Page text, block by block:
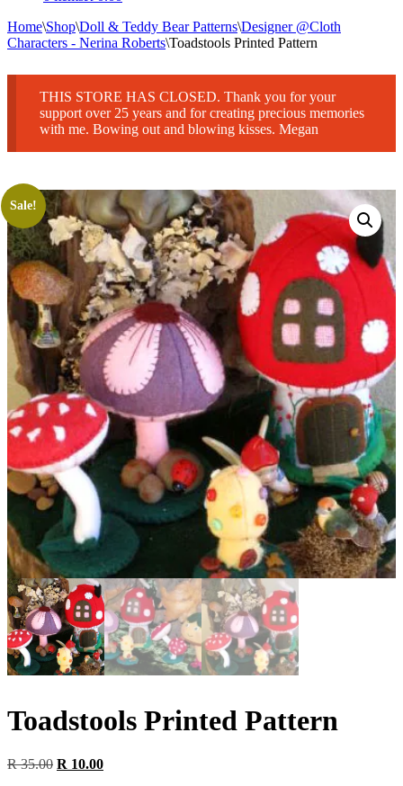
Home\Shop\Doll & Teddy Bear Patterns\Designer @Cloth
Characters - Nerina Roberts\Toadstools Printed Pattern
THIS STORE HAS CLOSED. Thank you for your
support over 25 years and for creating precious memories
with me. Bowing out and blowing kisses. Megan
Sale!
Toadstools Printed Pattern
R35.00 Original
R 10.00Current